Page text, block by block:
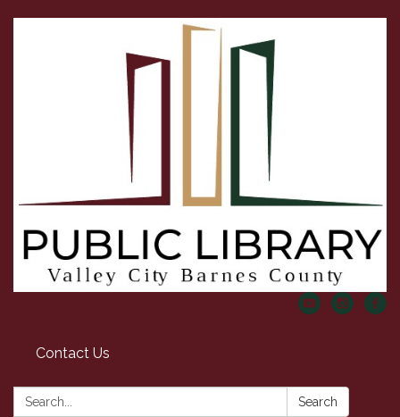
Contact Us
Search: Search